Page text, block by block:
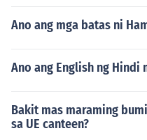
Ano ang mga batas ni
Ano ang English ng Hindi
Bakit mas maraming
sa UE canteen?